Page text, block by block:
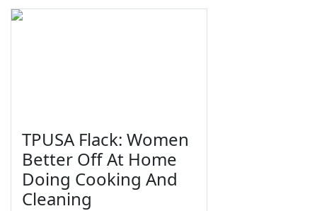
TPUSA Flack: Women
Better Off At Home
Doing Cooking And
Cleaning